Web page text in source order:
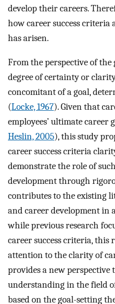
develop their careers.
how career success criteria
has arisen.
From the perspective of
degree of certainty or
concomitant of a goal,
(Locke, 1967). Given that
employees’ ultimate career
Heslin, 2005), this study
career success criteria
demonstrate the role of
development through
contributes to the existing
and career development in
while previous research
career success criteria, this
attention to the clarity of
provides a new
understanding in the field of
based on the goal-setting